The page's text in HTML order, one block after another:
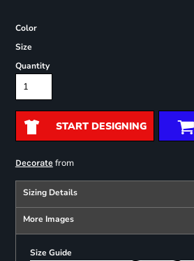
Color
Size
Quantity
START DESIGNING
Decoratefrom
Sizing Details
More Images
Size Guide